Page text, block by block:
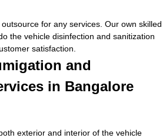
for any services. Our own skilled
the vehicle disinfection and sanitization
satisfaction.
and
in Bangalore
exterior and interior of the vehicle